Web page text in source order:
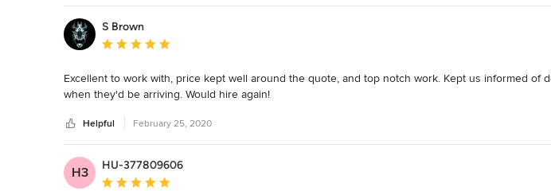
S Brown
Average rating: 5 out of 5 stars
Excellent to work with, price kept well around the quote, and top notch work. Kept us informed of
when they'd be arriving. Would hire again!
Helpful February 25, 2020
H3
HU-377809606
Average rating: 5 out of 5 stars